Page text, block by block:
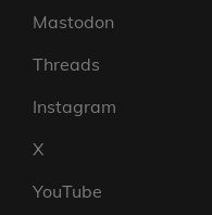
Mastodon
Threads
Instagram
X
YouTube